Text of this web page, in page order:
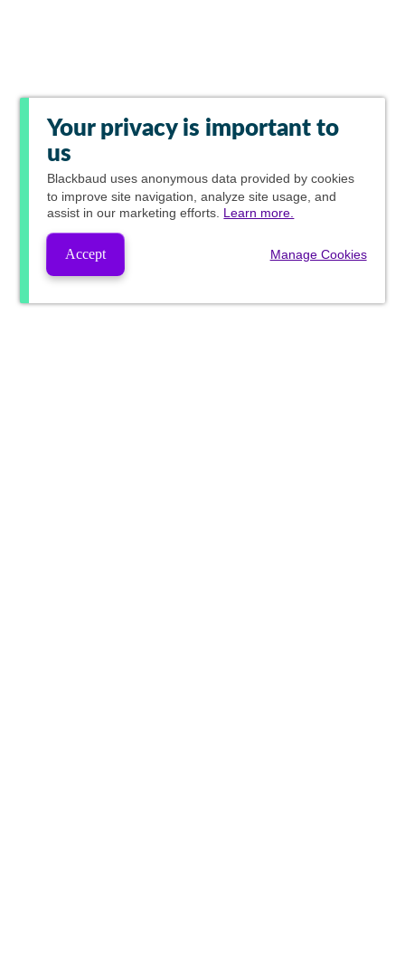
Your privacy is important to
us
Blackbaud uses anonymous data provided by cookies
to improve site navigation, analyze site usage, and
assist in our marketing efforts. Learn more.
Accept Manage Cookies